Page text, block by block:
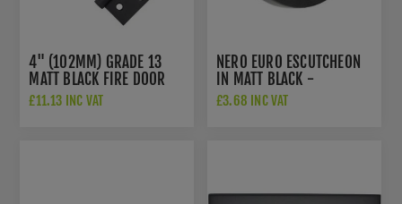
4" (102MM) GRADE 13
MATT BLACK FIRE DOOR
HINGES - AH1433MB
£11.13 INC VAT
NERO EURO ESCUTCHEON
IN MATT BLACK -
JMB503E
£3.68 INC VAT